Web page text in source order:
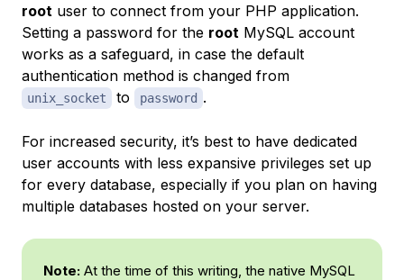
root user to connect from your PHP application.
Setting a password for the root MySQL account
works as a safeguard, in case the default
authentication method is changed from
unix_socket to password .
For increased security, it’s best to have dedicated
user accounts with less expansive privileges set up
for every database, especially if you plan on having
multiple databases hosted on your server.
Note: At the time of this writing, the native MySQL